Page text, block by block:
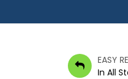
EASY
In All